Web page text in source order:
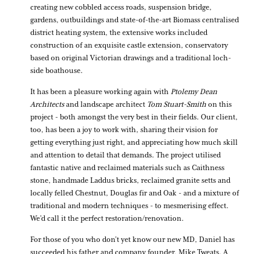
creating new cobbled access roads, suspension bridge,
gardens, outbuildings and state-of-the-art Biomass centralised
district heating system, the extensive works included
construction of an exquisite castle extension, conservatory
based on original Victorian drawings and a traditional loch-
side boathouse.
It has been a pleasure working again with Ptolemy Dean
Architectsand landscape architect Tom Stuart-Smith on this
project - both amongst the very best in their fields. Our client,
too, has been a joy to work with, sharing their vision for
getting everything just right, and appreciating how much skill
and attention to detail that demands. The project utilised
fantastic native and reclaimed materials such as Caithness
stone, handmade Laddus bricks, reclaimed granite setts and
locally felled Chestnut, Douglas fir and Oak - and a mixture of
traditional and modern techniques - to mesmerising effect.
We’d call it the perfect restoration/renovation.
For those of you who don’t yet know our new MD, Daniel has